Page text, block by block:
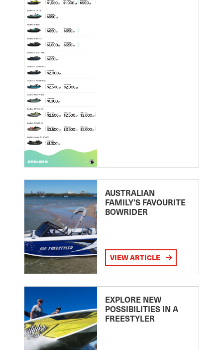
AUSTRALIAN
FAMILY’S FAVOURITE
BOWRIDER
VIEW ARTICLE
EXPLORE NEW
POSSIBILITIES IN A
FREESTYLER